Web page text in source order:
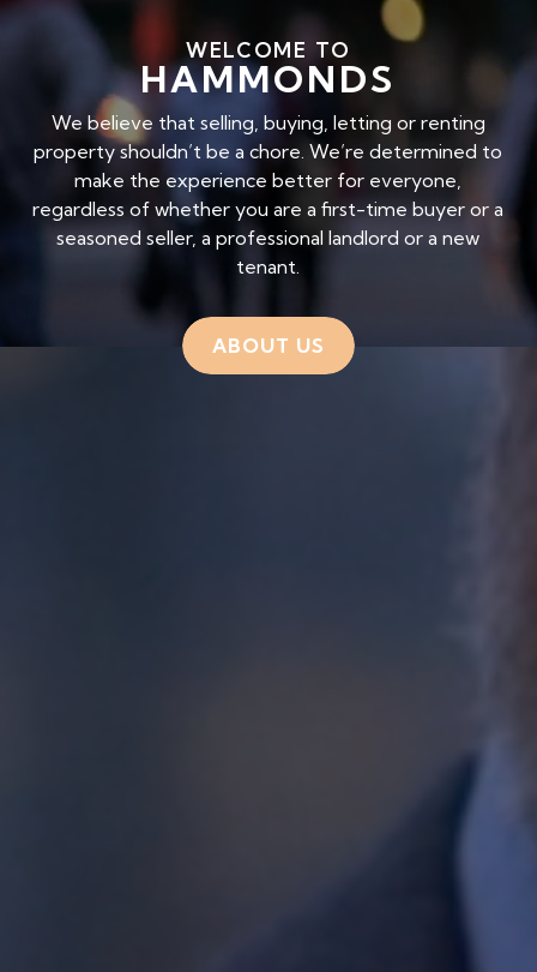
WELCOME TO
HAMMONDS
We believe that selling, buying, letting or renting
property shouldn’t be a chore. We’re determined to
make the experience better for everyone,
regardless of whether you are a first-time buyer or a
seasoned seller, a professional landlord or a new
tenant.
ABOUT US